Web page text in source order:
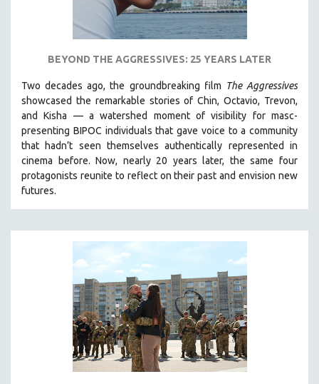
SPOTLIGHT: M. KIRCHHEIMER
PERE PORTABELLA
THE STRAUB-HUILLET COLLECTION
WANG BING
CLASSICS
KARTEMQUIN FILMS
STRAUB-HUILLET | FEATURE-LENGTH
STRAUB-HUILLET | SHORT WORKS
STRAUB-HUILLET | NARRATIVES
STRAUB-HUILLET | DOCUMENTARIES
STRAUB-HUILLET | ESSENTIAL FILMS
STRAUB-HUILLET | 35MM
WOMEN'S HISTORY MONTH
NOW STREAMING ON KANOPY
BEYOND THE AGGRESSIVES: 25 YEARS LATER
Two decades ago, the groundbreaking film The Aggressives
showcased the remarkable stories of Chin, Octavio, Trevon,
and Kisha — a watershed moment of visibility for masc-
presenting BIPOC individuals that gave voice to a community
that hadn’t seen themselves authentically represented in
cinema before. Now, nearly 20 years later, the same four
protagonists reunite to reflect on their past and envision new
futures.